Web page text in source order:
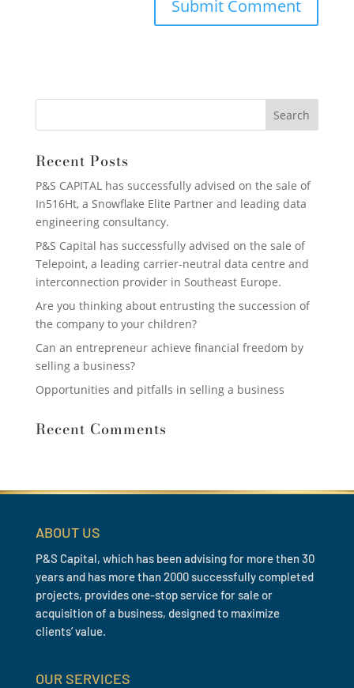
Recent Posts
P&S CAPITAL has successfully advised on the sale of
In516Ht, a Snowflake Elite Partner and leading data
engineering consultancy.
P&S Capital has successfully advised on the sale of
Telepoint, a leading carrier-neutral data centre and
interconnection provider in Southeast Europe.
Are you thinking about entrusting the succession of
the company to your children?
Can an entrepreneur achieve financial freedom by
selling a business?
Opportunities and pitfalls in selling a business
Recent Comments
ABOUT US
P&S Capital, which has been advising for more then 30
years and has more than 2000 successfully completed
projects, provides one-stop service for sale or
acquisition of a business, designed to maximize
clients’ value.
OUR SERVICES